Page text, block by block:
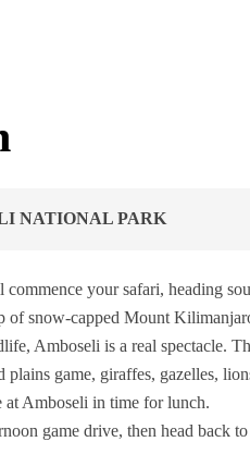
NATIONAL PARK
your safari, heading
of snow-capped Mount
Amboseli is a real spectacle.
plains game, giraffes, gazelles,
Amboseli in time for lunch.
game drive, then head back